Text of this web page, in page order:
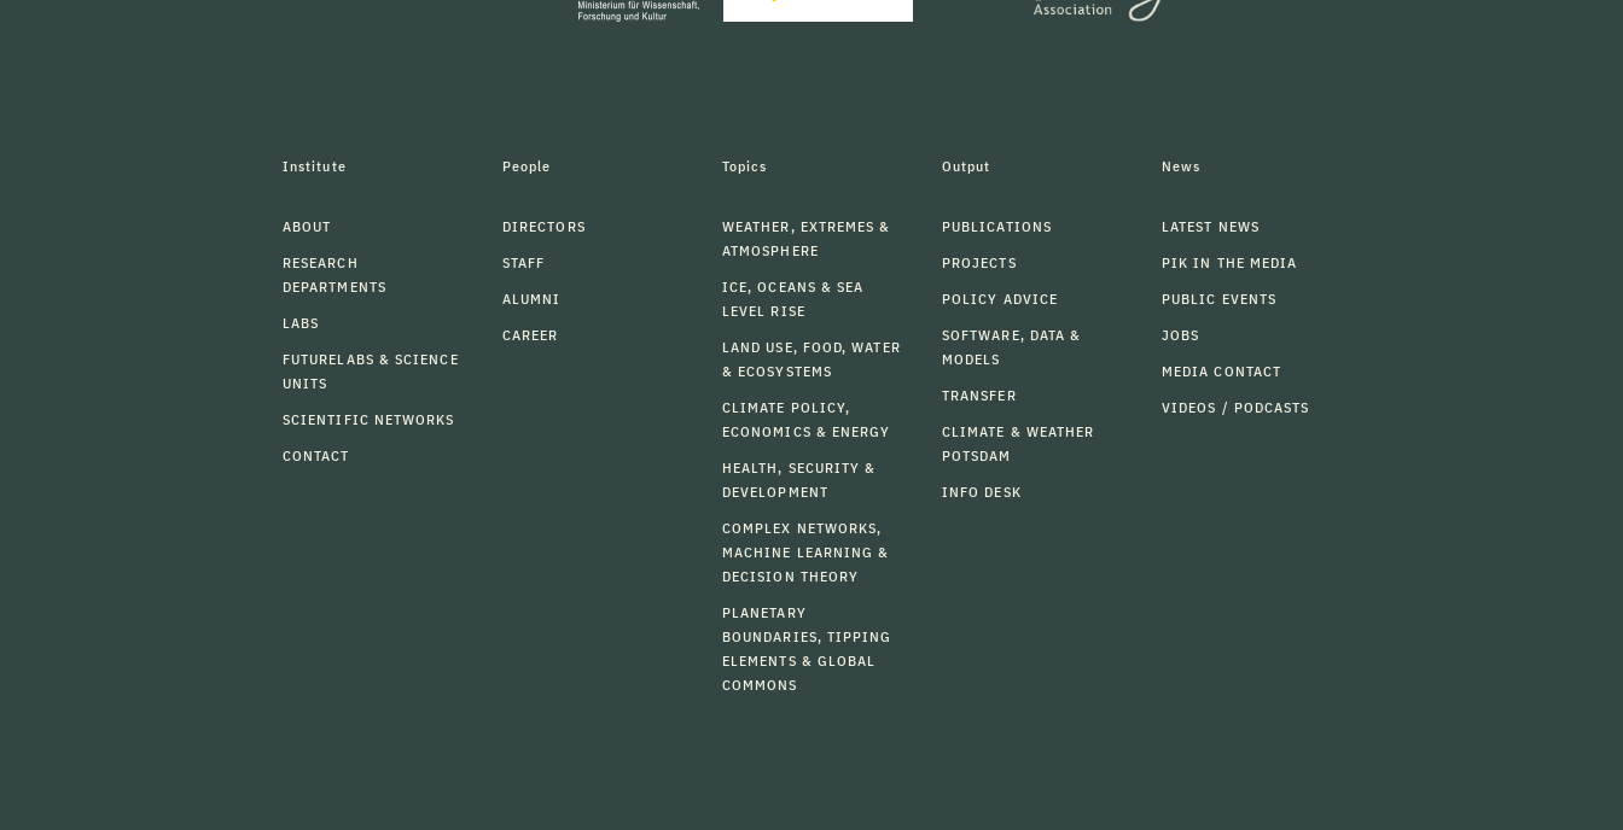
Institute
ABOUT
RESEARCH
DEPARTMENTS
LABS
FUTURELABS & SCIENCE
UNITS
SCIENTIFIC NETWORKS
CONTACT
People
DIRECTORS
STAFF
ALUMNI
CAREER
Topics
WEATHER, EXTREMES &
ATMOSPHERE
ICE, OCEANS & SEA
LEVEL RISE
LAND USE, FOOD, WATER
& ECOSYSTEMS
CLIMATE POLICY,
ECONOMICS & ENERGY
HEALTH, SECURITY &
DEVELOPMENT
COMPLEX NETWORKS,
MACHINE LEARNING &
DECISION THEORY
PLANETARY
BOUNDARIES, TIPPING
ELEMENTS & GLOBAL
COMMONS
Output
PUBLICATIONS
PROJECTS
POLICY ADVICE
SOFTWARE, DATA &
MODELS
TRANSFER
CLIMATE & WEATHER
POTSDAM
INFO DESK
News
LATEST NEWS
PIK IN THE MEDIA
PUBLIC EVENTS
JOBS
MEDIA CONTACT
VIDEOS / PODCASTS